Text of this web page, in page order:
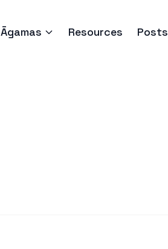
Āgamas Resources Posts